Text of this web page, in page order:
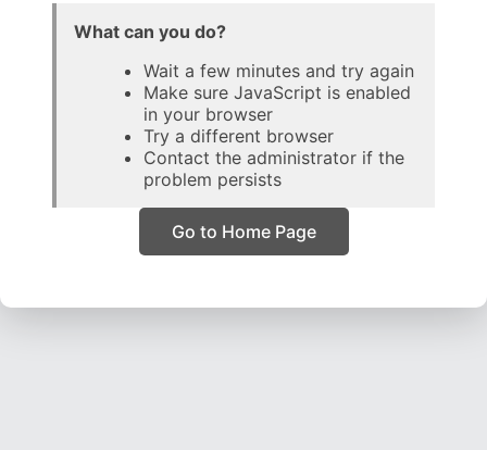
What can you do?
Wait a few minutes and try again
Make sure JavaScript is enabled
in your browser
Try a different browser
Contact the administrator if the
problem persists
Go to Home Page